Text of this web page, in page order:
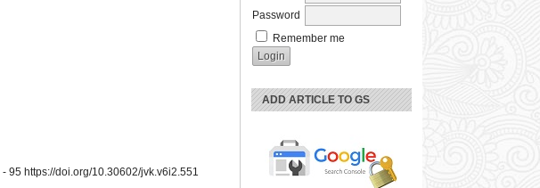
Password
Remember me
ADD ARTICLE TO GS
95 https://doi.org/10.30602/jvk.v6i2.551